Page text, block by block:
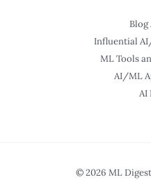
Blog
Influential
ML Tools
AI/ML
AI
© 2026 ML